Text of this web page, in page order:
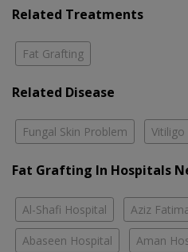
Related Treatments
Fat Grafting
Related Disease
Fungal Skin Problem Vitiligo
Fat Grafting In Hospitals
Al-Shafi Hospital Aziz
Abaseen Hospital Aman